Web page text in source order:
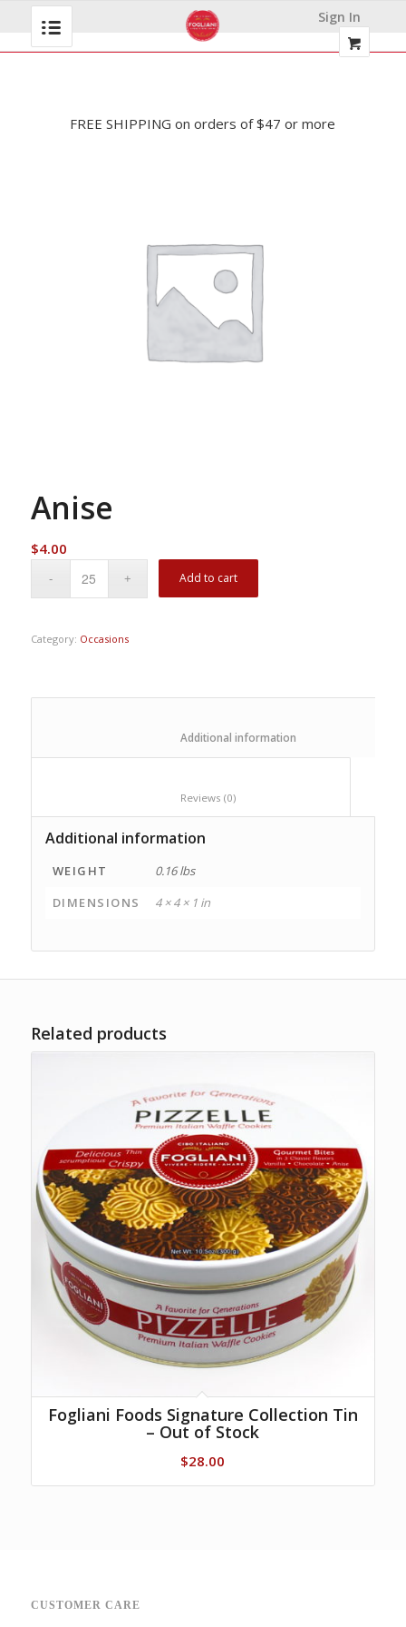
Sign In
FREE SHIPPING on orders of $47 or more
Anise
$4.00
Add to cart
Category: Occasions
						Reviews (0)
Additional information
WEIGHT
0.16 lbs
DIMENSIONS
4 × 4 × 1 in
Related products
Fogliani Foods Signature Collection Tin
– Out of Stock
$28.00
CUSTOMER CARE